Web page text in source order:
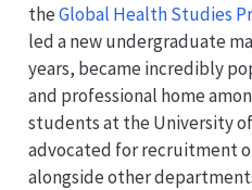
theGlobal Health Studies
led a new undergraduate
years, became incredibly
and professional home
students at the University
advocated for recruitment
alongside other